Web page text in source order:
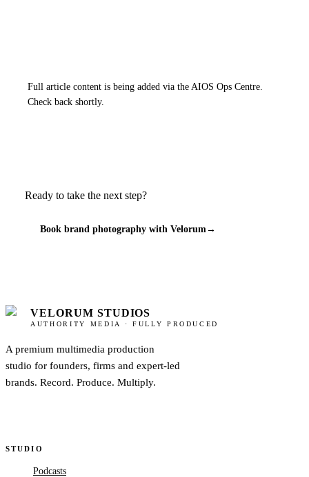
Full article content is being added via the AIOS Ops Centre.
Check back shortly.
Ready to take the next step?
Book brand photography with Velorum→
VELORUM STUDIOS
AUTHORITY MEDIA · FULLY PRODUCED
A premium multimedia production
studio for founders, firms and expert-led
brands. Record. Produce. Multiply.
STUDIO
Podcasts